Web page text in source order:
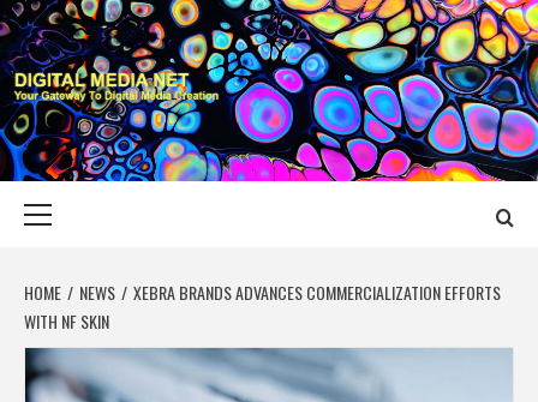
Skip
to
content
DIGITAL MEDIA
YOUR GATEWAY TO DIGITAL MEDIA CREATION
HOME NEWS
XEBRA BRANDS ADVANCES COMMERCIALIZATION EFFORTS
WITH NF SKIN